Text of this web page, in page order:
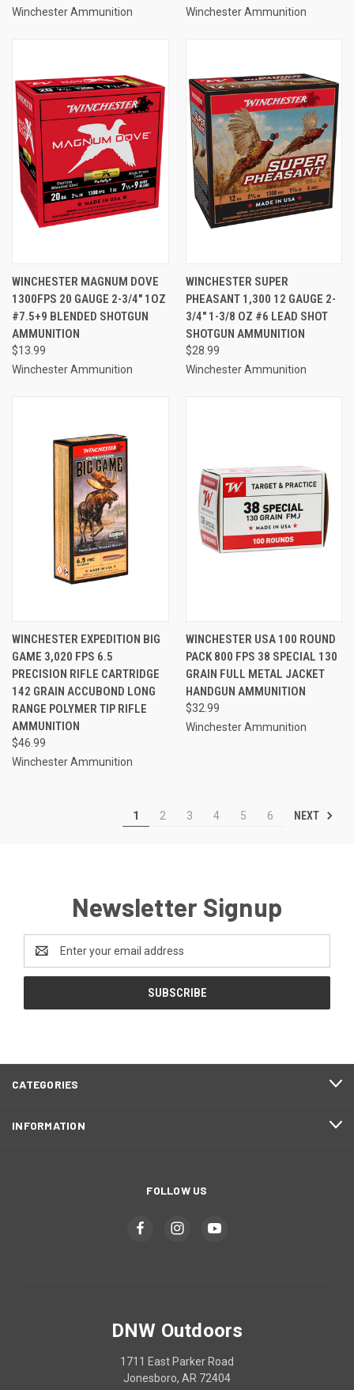
Winchester Ammunition
Winchester Ammunition
WINCHESTER MAGNUM DOVE
1300FPS 20 GAUGE 2-3/4" 1OZ
#7.5+9 BLENDED SHOTGUN
AMMUNITION
$13.99
Winchester Ammunition
WINCHESTER SUPER
PHEASANT 1,300 12 GAUGE 2-
3/4" 1-3/8 OZ #6 LEAD SHOT
SHOTGUN AMMUNITION
$28.99
Winchester Ammunition
WINCHESTER EXPEDITION BIG
GAME 3,020 FPS 6.5
PRECISION RIFLE CARTRIDGE
142 GRAIN ACCUBOND LONG
RANGE POLYMER TIP RIFLE
AMMUNITION
$46.99
Winchester Ammunition
WINCHESTER USA 100 ROUND
PACK 800 FPS 38 SPECIAL 130
GRAIN FULL METAL JACKET
HANDGUN AMMUNITION
$32.99
Winchester Ammunition
1 2 3 4 5 6 NEXT
Newsletter Signup
Address
CATEGORIES
INFORMATION
FOLLOW US
DNW Outdoors
1711 East Parker Road
Jonesboro, AR 72404